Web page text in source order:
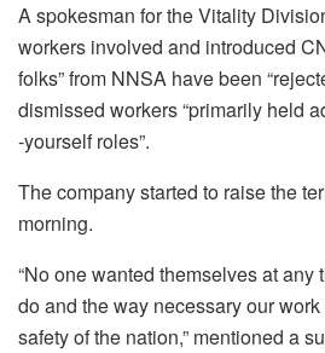
A spokesman for the Vitality
workers involved and introduced
folks” from NNSA have been
dismissed workers “primarily held
-yourself roles”.
The company started to raise the
morning.
“No one wanted themselves at any
do and the way necessary our
safety of the nation,” mentioned a